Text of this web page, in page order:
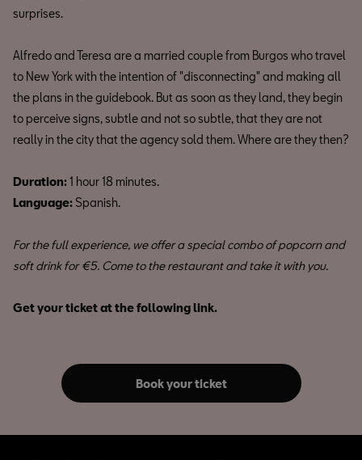
surprises.
Alfredo and Teresa are a married couple from Burgos who travel
to New York with the intention of "disconnecting" and making all
the plans in the guidebook. But as soon as they land, they begin
to perceive signs, subtle and not so subtle, that they are not
really in the city that the agency sold them. Where are they then?
Duration:1 hour 18 minutes.
Language: Spanish.
For the full experience, we offer a special combo of popcorn and
soft drink for €5. Come to the restaurant and take it with you.
Get your ticket at the following link.
Book your ticket